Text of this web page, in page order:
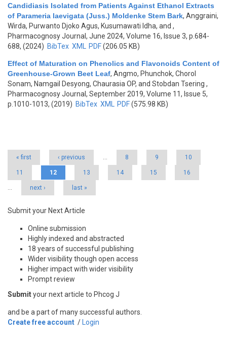
Candidiasis Isolated from Patients Against Ethanol Extracts
of Parameria laevigata (Juss.) Moldenke Stem Bark, Anggraini,
Wirda, Purwanto Djoko Agus, Kusumawati Idha, and ,
Pharmacognosy Journal, June 2024, Volume 16, Issue 3, p.684-
688, (2024) BibTex XML PDF(206.05 KB)
Effect of Maturation on Phenolics and Flavonoids Content of
Greenhouse-Grown Beet Leaf, Angmo, Phunchok, Chorol
Sonam, Namgail Desyong, Chaurasia OP, and Stobdan Tsering ,
Pharmacognosy Journal, September 2019, Volume 11, Issue 5,
p.1010-1013, (2019) BibTex XML PDF(575.98 KB)
« first ‹ previous … 8 9 10
11 12 13 14 15 16
… next › last »
Submit your Next Article
Online submission
Highly indexed and abstracted
18 years of successful publishing
Wider visibility though open access
Higher impact with wider visibility
Prompt review
Submityour next article to Phcog J
and be a part of many successful authors.
Create free account / Login